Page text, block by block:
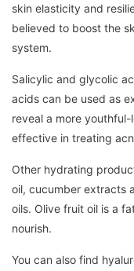
skin elasticity and
believed to boost the
system.
Salicylic and glycolic
acids can be used as
reveal a more
effective in treating
Other hydrating
oil, cucumber extracts
oils. Olive fruit oil is a
nourish.
You can also find